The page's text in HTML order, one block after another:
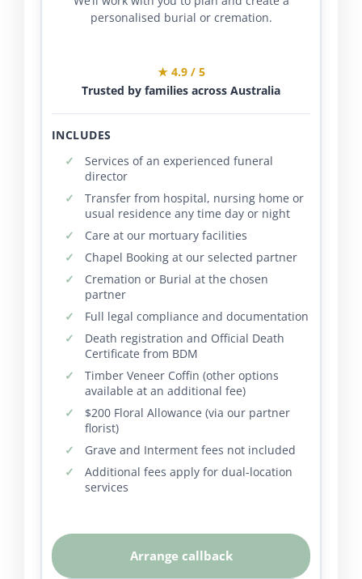
personalised burial or cremation.
★ 4.9 / 5
Trusted by families across Australia
INCLUDES
Services of an experienced funeral
director
Transfer from hospital, nursing home or
usual residence any time day or night
Care at our mortuary facilities
Chapel Booking at our selected partner
Cremation or Burial at the chosen
partner
Full legal compliance and documentation
Death registration and Official Death
Certificate from BDM
Timber Veneer Coffin (other options
available at an additional fee)
$200 Floral Allowance (via our partner
florist)
Grave and Interment fees not included
Additional fees apply for dual-location
services
Arrange callback